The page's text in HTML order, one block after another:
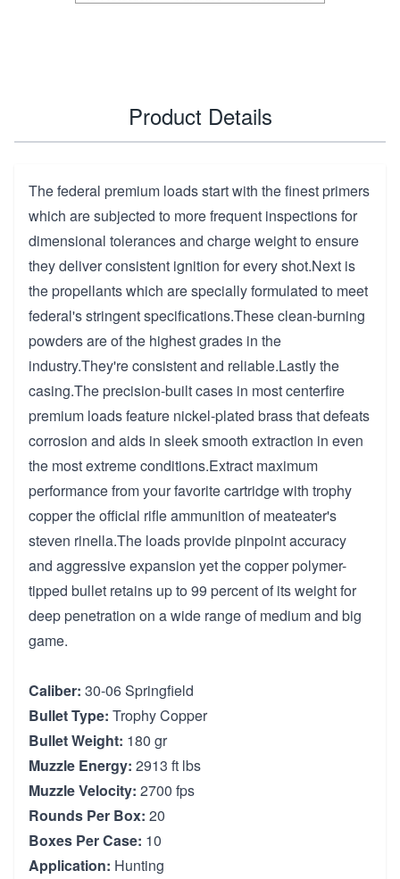
Product Details
The federal premium loads start with the finest primers
which are subjected to more frequent inspections for
dimensional tolerances and charge weight to ensure
they deliver consistent ignition for every shot.Next is
the propellants which are specially formulated to meet
federal's stringent specifications.These clean-burning
powders are of the highest grades in the
industry.They're consistent and reliable.Lastly the
casing.The precision-built cases in most centerfire
premium loads feature nickel-plated brass that defeats
corrosion and aids in sleek smooth extraction in even
the most extreme conditions.Extract maximum
performance from your favorite cartridge with trophy
copper the official rifle ammunition of meateater's
steven rinella.The loads provide pinpoint accuracy
and aggressive expansion yet the copper polymer-
tipped bullet retains up to 99 percent of its weight for
deep penetration on a wide range of medium and big
game.
Caliber: 30-06 Springfield
Bullet Type: Trophy Copper
Bullet Weight: 180 gr
Muzzle Energy: 2913 ft lbs
Muzzle Velocity: 2700 fps
Rounds Per Box: 20
Boxes Per Case: 10
Application: Hunting